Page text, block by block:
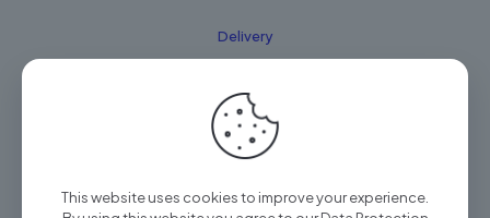
Delivery
How it Works
Free Delivery
This website uses cookies to improve your experience.